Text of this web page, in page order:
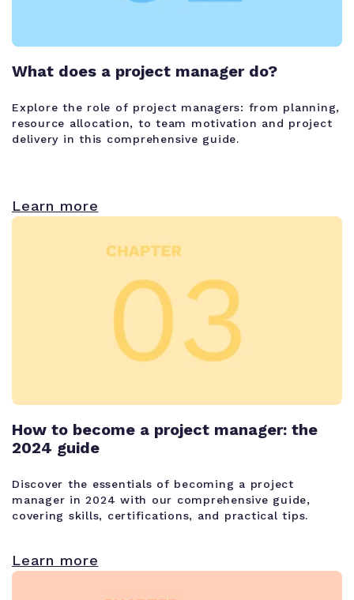
What does a project manager do?
Explore the role of project managers: from planning,
resource allocation, to team motivation and project
delivery in this comprehensive guide.
Learn more
How to become a project manager: the
2024 guide
Discover the essentials of becoming a project
manager in 2024 with our comprehensive guide,
covering skills, certifications, and practical tips.
Learn more